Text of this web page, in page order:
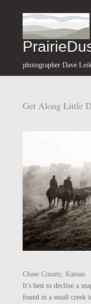
photographer Dave
Get Along Little
Chase County, Kansas
It's best to decline a
found in a small creek